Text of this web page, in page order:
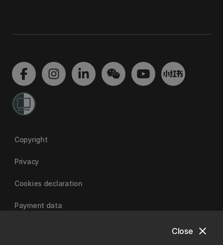
close
Close
Copyright
Privacy
Cookies declaration
Payment data